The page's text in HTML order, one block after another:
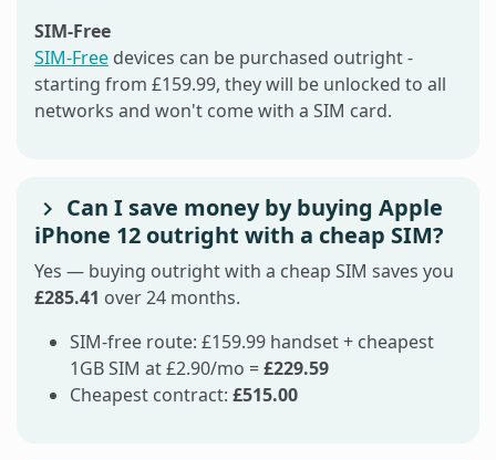
SIM-Free
SIM-Free devices can be purchased outright -
starting from £159.99, they will be unlocked to all
networks and won't come with a SIM card.
Can I save money by buying Apple
iPhone 12 outright with a cheap SIM?
Yes — buying outright with a cheap SIM saves you
£285.41 over 24 months.
SIM-free route: £159.99 handset + cheapest
1GB SIM at £2.90/mo =£229.59
Cheapest contract: £515.00